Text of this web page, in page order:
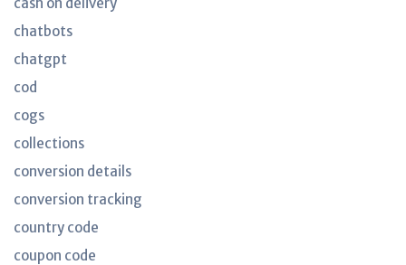
chatbots
chatgpt
cod
cogs
collections
conversion details
conversion tracking
country code
coupon code